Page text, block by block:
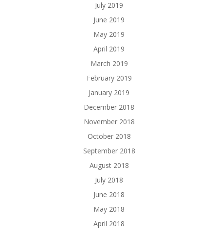
July 2019
June 2019
May 2019
April 2019
March 2019
February 2019
January 2019
December 2018
November 2018
October 2018
September 2018
August 2018
July 2018
June 2018
May 2018
April 2018